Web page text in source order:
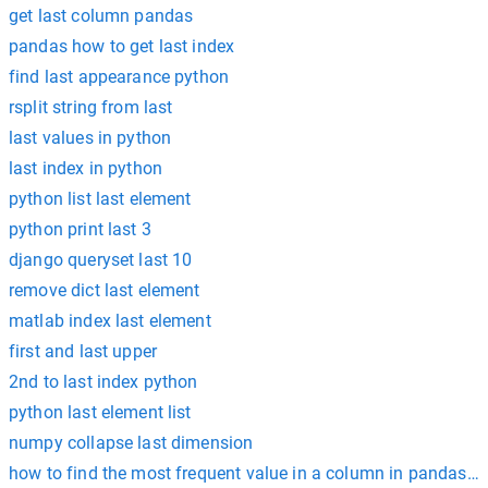
get last column pandas
pandas how to get last index
find last appearance python
rsplit string from last
last values in python
last index in python
python list last element
python print last 3
django queryset last 10
remove dict last element
matlab index last element
first and last upper
2nd to last index python
python last element list
numpy collapse last dimension
how to find the most frequent value in a column in pandas